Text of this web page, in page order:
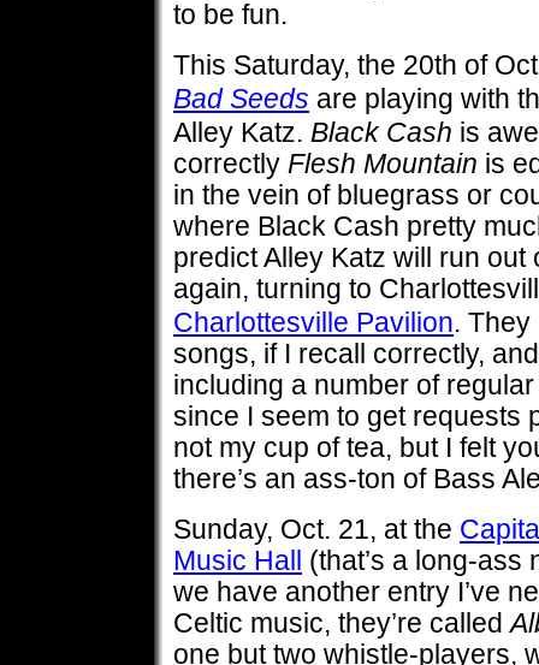
to be fun.
This Saturday, the 20th of
Bad Seeds are playing with
Alley Katz. Black Cash is
correctly Flesh Mountain is
in the vein of bluegrass or
where Black Cash pretty
predict Alley Katz will run out
again, turning to
Charlottesville Pavilion.
songs, if I recall correctly,
including a number of
since I seem to get requests
not my cup of tea, but I felt
there’s an ass-ton of Bass
Sunday, Oct. 21, at the
Music Hall (that’s a long-ass
we have another entry I’ve
Celtic music, they’re called
one but two whistle-players,